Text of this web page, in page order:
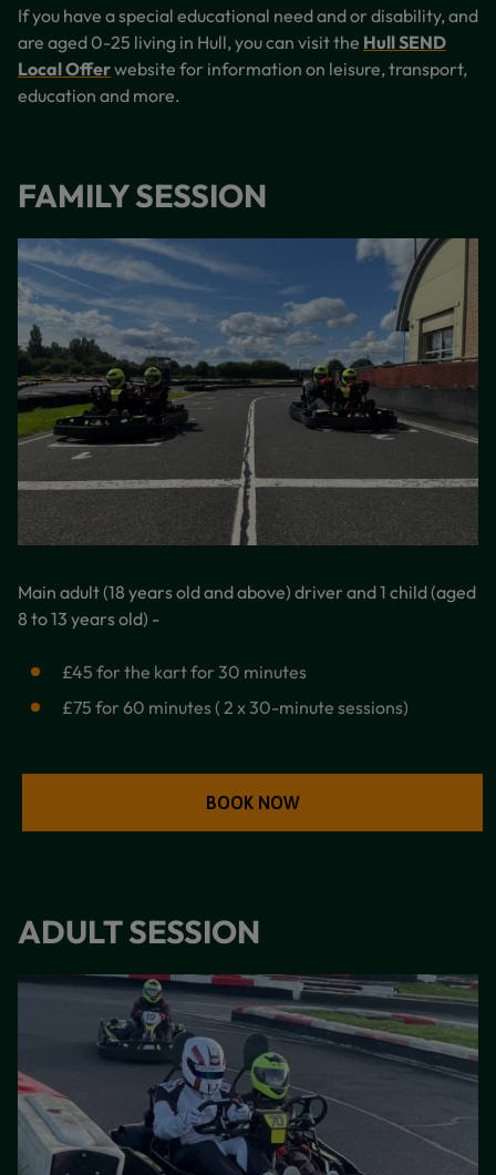
If you have a special educational need and or disability, and
are aged 0-25 living in Hull, you can visit the Hull SEND
Local Offerwebsite for information on leisure, transport,
education and more.
FAMILY SESSION
Main adult (18 years old and above) driver and 1 child (aged
8 to 13 years old) -
£45 for the kart for 30 minutes
£75 for 60 minutes ( 2 x 30-minute sessions)
BOOK NOW
ADULT SESSION